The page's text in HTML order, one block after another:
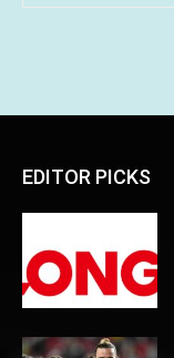
EDITOR PICKS